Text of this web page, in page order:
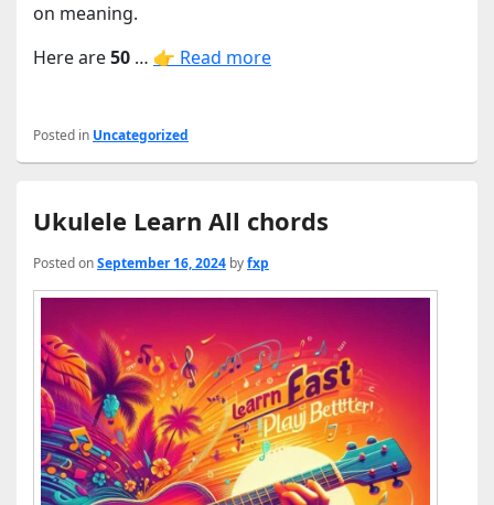
on meaning.
Here are50 … 👉 Read more
Posted in Uncategorized
Ukulele Learn All chords
Posted onSeptember 16, 2024 byfxp